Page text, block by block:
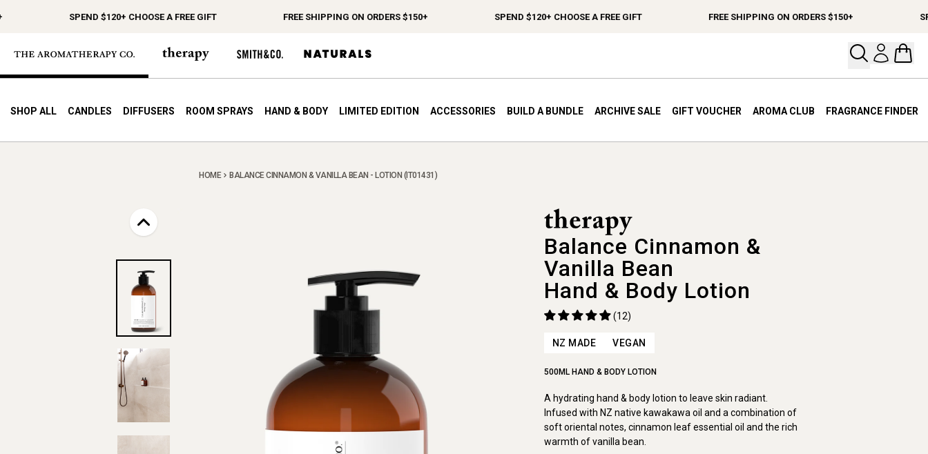
SPEND $120+ CHOOSE A FREE GIFT FREE SHIPPING ON ORDERS $150+ SPEND $120+ CHOOSE A FREE GIFT FREE SHIPPING ON ORDERS $150+
Open
SHOP ALL CANDLES DIFFUSERS ROOM SPRAYS HAND & BODY LIMITED EDITION ACCESSORIES BUILD A BUNDLE ARCHIVE SALE GIFT VOUCHER AROMA CLUB FRAGRANCE FINDER
HOME BALANCE CINNAMON & VANILLA BEAN - LOTION (IT01431)
Balance Cinnamon &
Vanilla Bean
Hand & Body Lotion
(12)
NZ MADE VEGAN
500ML HAND & BODY LOTION
A hydrating hand & body lotion to leave skin radiant.
Infused with NZ native kawakawa oil and a combination of
soft oriental notes, cinnamon leaf essential oil and the rich
warmth of vanilla bean.